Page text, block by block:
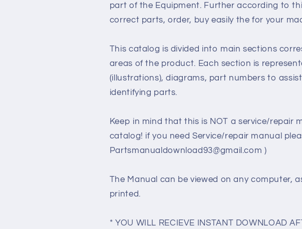
part of the Equipment. Further according to
correct parts, order, buy easily the for your
This catalog is divided into main sections
areas of the product. Each section is
(illustrations), diagrams, part numbers to
identifying parts.
Keep in mind that this is NOT a service/repair
catalog! if you need Service/repair manual
Partsmanualdownload93@gmail.com )
The Manual can be viewed on any computer,
printed.
* YOU WILL RECIEVE INSTANT DOWNLOAD